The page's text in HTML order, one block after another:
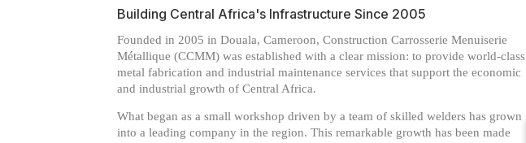
Building Central Africa's Infrastructure Since 2005
Founded in 2005 in Douala, Cameroon, Construction Carrosserie Menuiserie
Métallique (CCMM) was established with a clear mission: to provide world-class
metal fabrication and industrial maintenance services that support the economic
and industrial growth of Central Africa.
What began as a small workshop driven by a team of skilled welders has grown
into a leading company in the region. This remarkable growth has been made